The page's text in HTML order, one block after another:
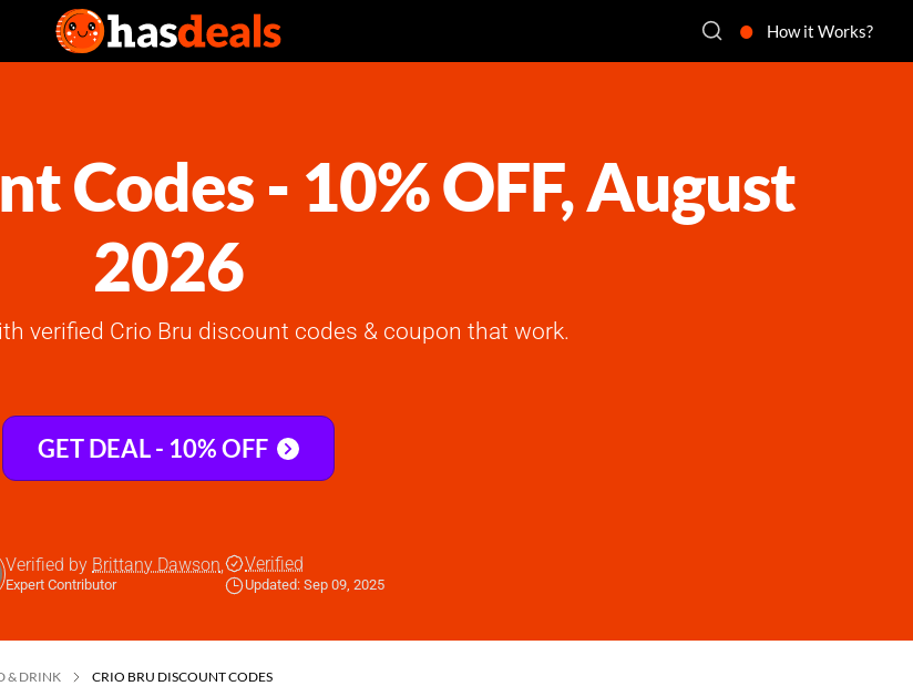
How it Works?
Codes - 10% OFF, August
2026
verified Crio Bru discount codes & coupon that work.
GET DEAL - 10% OFF
Verified by Brittany Dawson,
Expert Contributor
Verified
Updated: Sep 09, 2025
& DRINK CRIO BRU DISCOUNT CODES